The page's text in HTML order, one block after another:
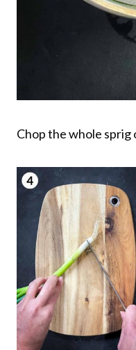
Chop the whole sprig